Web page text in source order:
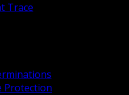
Trace
Protection